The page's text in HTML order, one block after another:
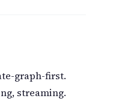
graph-first.
streaming.